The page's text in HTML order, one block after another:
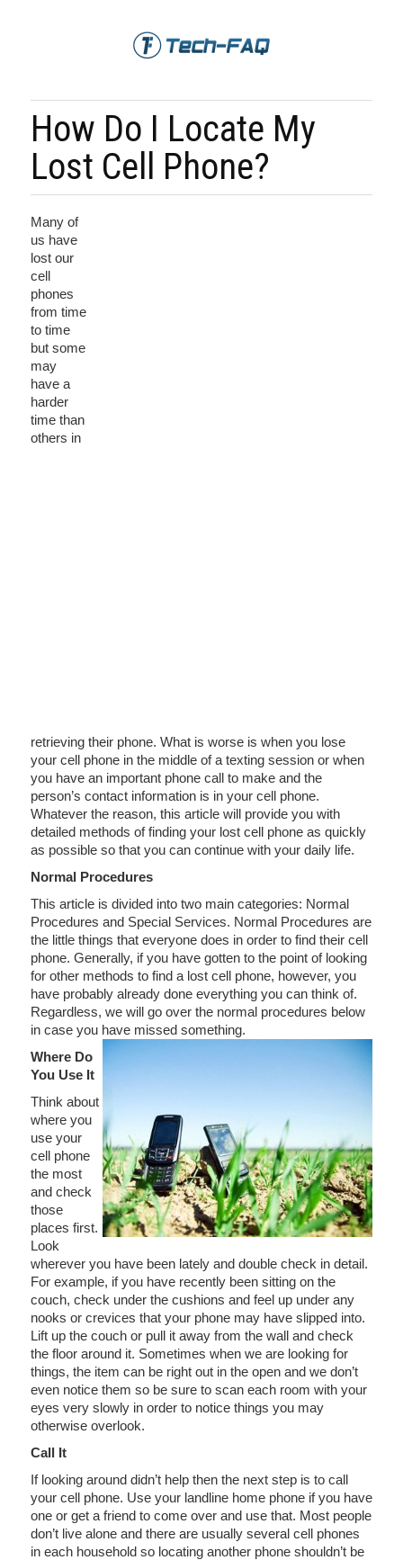
How Do I Locate My
Lost Cell Phone?
Many of
us have
lost our
cell
phones
from time
to time
but some
may
have a
harder
time than
others in
retrieving their phone. What is worse is when you lose
your cell phone in the middle of a texting session or when
you have an important phone call to make and the
person’s contact information is in your cell phone.
Whatever the reason, this article will provide you with
detailed methods of finding your lost cell phone as quickly
as possible so that you can continue with your daily life.
Normal Procedures
This article is divided into two main categories: Normal
Procedures and Special Services. Normal Procedures are
the little things that everyone does in order to find their cell
phone. Generally, if you have gotten to the point of looking
for other methods to find a lost cell phone, however, you
have probably already done everything you can think of.
Regardless, we will go over the normal procedures below
in case you have missed something.
Where Do
You Use It
Think about
where you
use your
cell phone
the most
and check
those
places first.
Look
wherever you have been lately and double check in detail.
For example, if you have recently been sitting on the
couch, check under the cushions and feel up under any
nooks or crevices that your phone may have slipped into.
Lift up the couch or pull it away from the wall and check
the floor around it. Sometimes when we are looking for
things, the item can be right out in the open and we don’t
even notice them so be sure to scan each room with your
eyes very slowly in order to notice things you may
otherwise overlook.
Call It
If looking around didn’t help then the next step is to call
your cell phone. Use your landline home phone if you have
one or get a friend to come over and use that. Most people
don’t live alone and there are usually several cell phones
in each household so locating another phone shouldn’t be